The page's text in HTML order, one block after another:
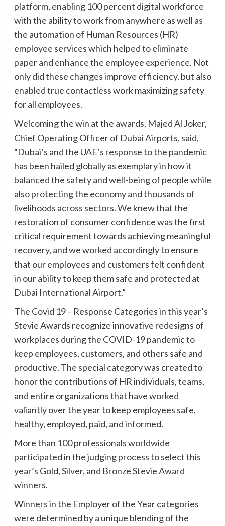
platform, enabling 100 percent digital workforce
with the ability to work from anywhere as well as
the automation of Human Resources (HR)
employee services which helped to eliminate
paper and enhance the employee experience. Not
only did these changes improve efficiency, but also
enabled true contactless work maximizing safety
for all employees.
Welcoming the win at the awards, Majed Al Joker,
Chief Operating Officer of Dubai Airports, said,
“Dubai’s and the UAE’s response to the pandemic
has been hailed globally as exemplary in how it
balanced the safety and well-being of people while
also protecting the economy and thousands of
livelihoods across sectors. We knew that the
restoration of consumer confidence was the first
critical requirement towards achieving meaningful
recovery, and we worked accordingly to ensure
that our employees and customers felt confident
in our ability to keep them safe and protected at
Dubai International Airport.”
The Covid 19 – Response Categories in this year’s
Stevie Awards recognize innovative redesigns of
workplaces during the COVID-19 pandemic to
keep employees, customers, and others safe and
productive. The special category was created to
honor the contributions of HR individuals, teams,
and entire organizations that have worked
valiantly over the year to keep employees safe,
healthy, employed, paid, and informed.
More than 100 professionals worldwide
participated in the judging process to select this
year’s Gold, Silver, and Bronze Stevie Award
winners.
Winners in the Employer of the Year categories
were determined by a unique blending of the